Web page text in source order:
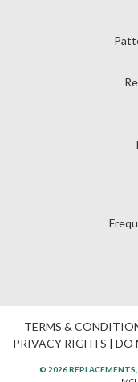
TERMS &
PRIVACY RIGHTS | DO
© 2026 REPLACEMENTS,